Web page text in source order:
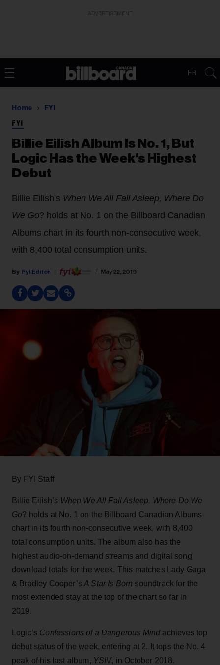
FR
Home FYI
FYI
Billie Eilish Album Is No. 1, But
Logic Has the Week's Highest
Debut
Billie Eilish’s When We All Fall Asleep, Where Do
We Go? holds at No. 1 on the Billboard Canadian
Albums chart in its fourth non-consecutive week,
with 8,400 total consumption units.
Fyi Editor May 22, 2019
By FYI Staff
Billie Eilish’s When We All Fall Asleep, Where Do We
Go? holds at No. 1 on the Billboard Canadian Albums
chart in its fourth non-consecutive week, with 8,400
total consumption units. The album also has the
highest audio-on-demand streams and digital song
download totals for the week. This matches Lady Gaga
& Bradley Cooper’sA Star Is Born soundtrack for the
most extended stay at the top of the chart so far in
2019.
Logic’s Confessions of a Dangerous Mind achieves top
debut status of the week, entering at 2. It tops the No. 4
peak of his last album, YSIV, in October 2018.